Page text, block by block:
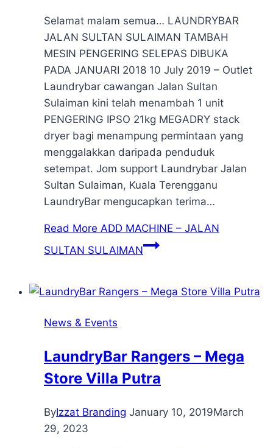
Selamat malam semua… LAUNDRYBAR
JALAN SULTAN SULAIMAN TAMBAH
MESIN PENGERING SELEPAS DIBUKA
PADA JANUARI 2018 10 July 2019 – Outlet
Laundrybar cawangan Jalan Sultan
Sulaiman kini telah menambah 1 unit
PENGERING IPSO 21kg MEGADRY stack
dryer bagi menampung permintaan yang
menggalakkan daripada penduduk
setempat. Jom support Laundrybar Jalan
Sultan Sulaiman, Kuala Terengganu
LaundryBar mengucapkan terima…
Read More ADD MACHINE – JALAN
SULTAN SULAIMAN
News & Events
LaundryBar Rangers – Mega
Store Villa Putra
ByIzzat Branding January 10, 2019March
29, 2023